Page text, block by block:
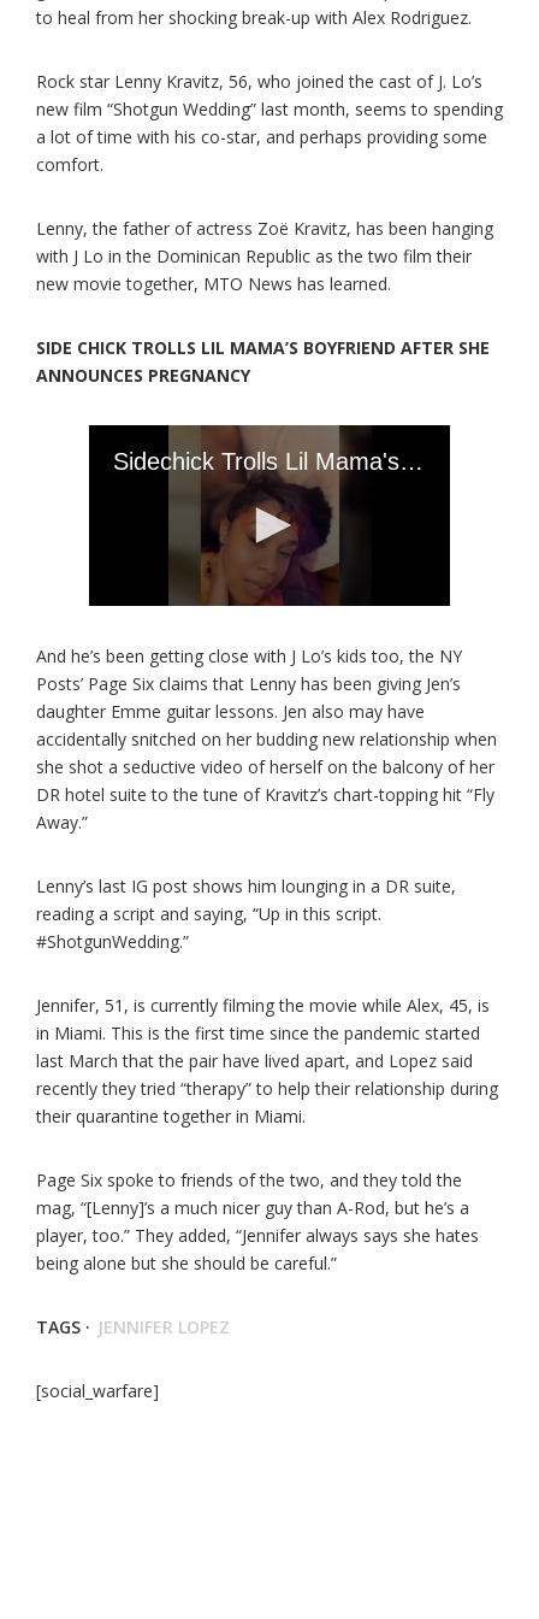
to heal from her shocking break-up with Alex Rodriguez.
Rock star Lenny Kravitz, 56, who joined the cast of J. Lo’s
new film “Shotgun Wedding” last month, seems to spending
a lot of time with his co-star, and perhaps providing some
comfort.
Lenny, the father of actress Zoë Kravitz, has been hanging
with J Lo in the Dominican Republic as the two film their
new movie together, MTO News has learned.
SIDE CHICK TROLLS LIL MAMA’S BOYFRIEND AFTER SHE
ANNOUNCES PREGNANCY
And he’s been getting close with J Lo’s kids too, the NY
Posts’ Page Six claims that Lenny has been giving Jen’s
daughter Emme guitar lessons. Jen also may have
accidentally snitched on her budding new relationship when
she shot a seductive video of herself on the balcony of her
DR hotel suite to the tune of Kravitz’s chart-topping hit “Fly
Away.”
Lenny’s last IG post shows him lounging in a DR suite,
reading a script and saying, “Up in this script.
#ShotgunWedding.”
Jennifer, 51, is currently filming the movie while Alex, 45, is
in Miami. This is the first time since the pandemic started
last March that the pair have lived apart, and Lopez said
recently they tried “therapy” to help their relationship during
their quarantine together in Miami.
Page Six spoke to friends of the two, and they told the
mag, “[Lenny]’s a much nicer guy than A-Rod, but he’s a
player, too.” They added, “Jennifer always says she hates
being alone but she should be careful.”
TAGS · JENNIFER LOPEZ
[social_warfare]